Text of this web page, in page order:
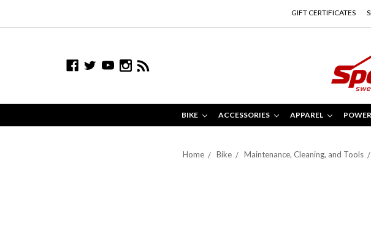
GIFT CERTIFICATES
BIKE ACCESSORIES APPAREL
Home Bike Maintenance, Cleaning, and Tools